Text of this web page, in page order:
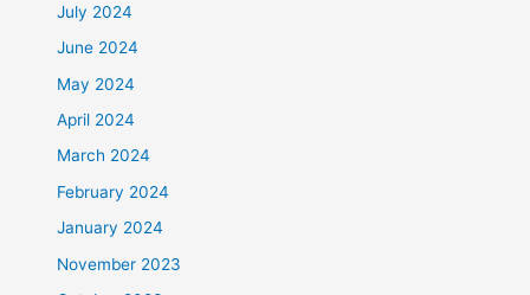
July 2024
June 2024
May 2024
April 2024
March 2024
February 2024
January 2024
November 2023